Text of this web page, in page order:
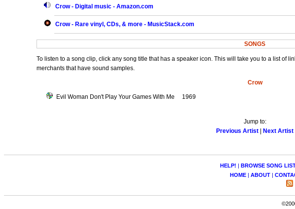
Crow - Digital music - Amazon.com
Crow - Rare vinyl, CDs, & more - MusicStack.com
SONGS
To listen to a song clip, click any song title that has a speaker icon. This will take you to a list of
merchants that have sound samples.
Crow
Evil Woman Don't Play Your Games With Me 1969
Jump to:
Previous Artist
Next Artist
HELP! | BROWSE SONG
HOME | ABOUT |